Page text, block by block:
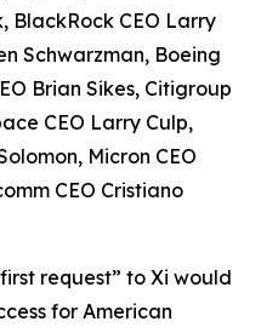
BlackRock CEO Larry
Schwarzman, Boeing
Brian Sikes, Citigroup
CEO Larry Culp,
Micron CEO
CEO Cristiano
request” to Xi would
for American